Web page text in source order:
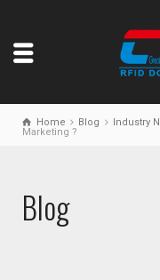
Home Blog Industry
Marketing ?
Blog